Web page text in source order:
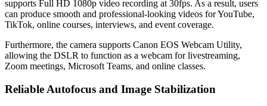
supports Full HD 1080p video recording at 30fps. As a result, users
can produce smooth and professional-looking videos for YouTube,
TikTok, online courses, interviews, and event coverage.
Furthermore, the camera supports Canon EOS Webcam Utility,
allowing the DSLR to function as a webcam for livestreaming,
Zoom meetings, Microsoft Teams, and online classes.
Reliable Autofocus and Image Stabilization